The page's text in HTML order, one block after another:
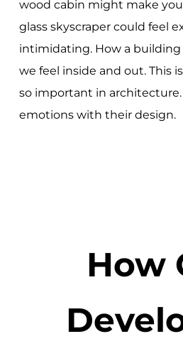
wood cabin might make you
glass skyscraper could feel
intimidating. How a building
we feel inside and out. This
so important in architecture.
emotions with their design.
How